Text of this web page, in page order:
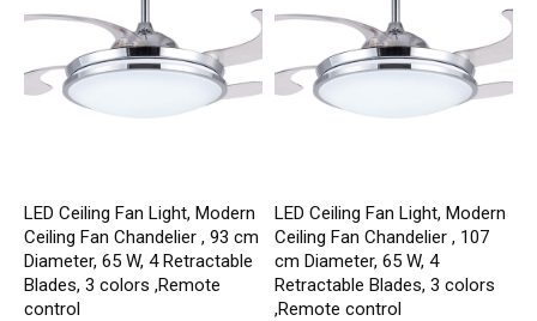
LED Ceiling Fan Light, Modern
Ceiling Fan Chandelier , 93 cm
Diameter, 65 W, 4 Retractable
Blades, 3 colors ,Remote
control
LED Ceiling Fan Light, Modern
Ceiling Fan Chandelier , 107
cm Diameter, 65 W, 4
Retractable Blades, 3 colors
,Remote control